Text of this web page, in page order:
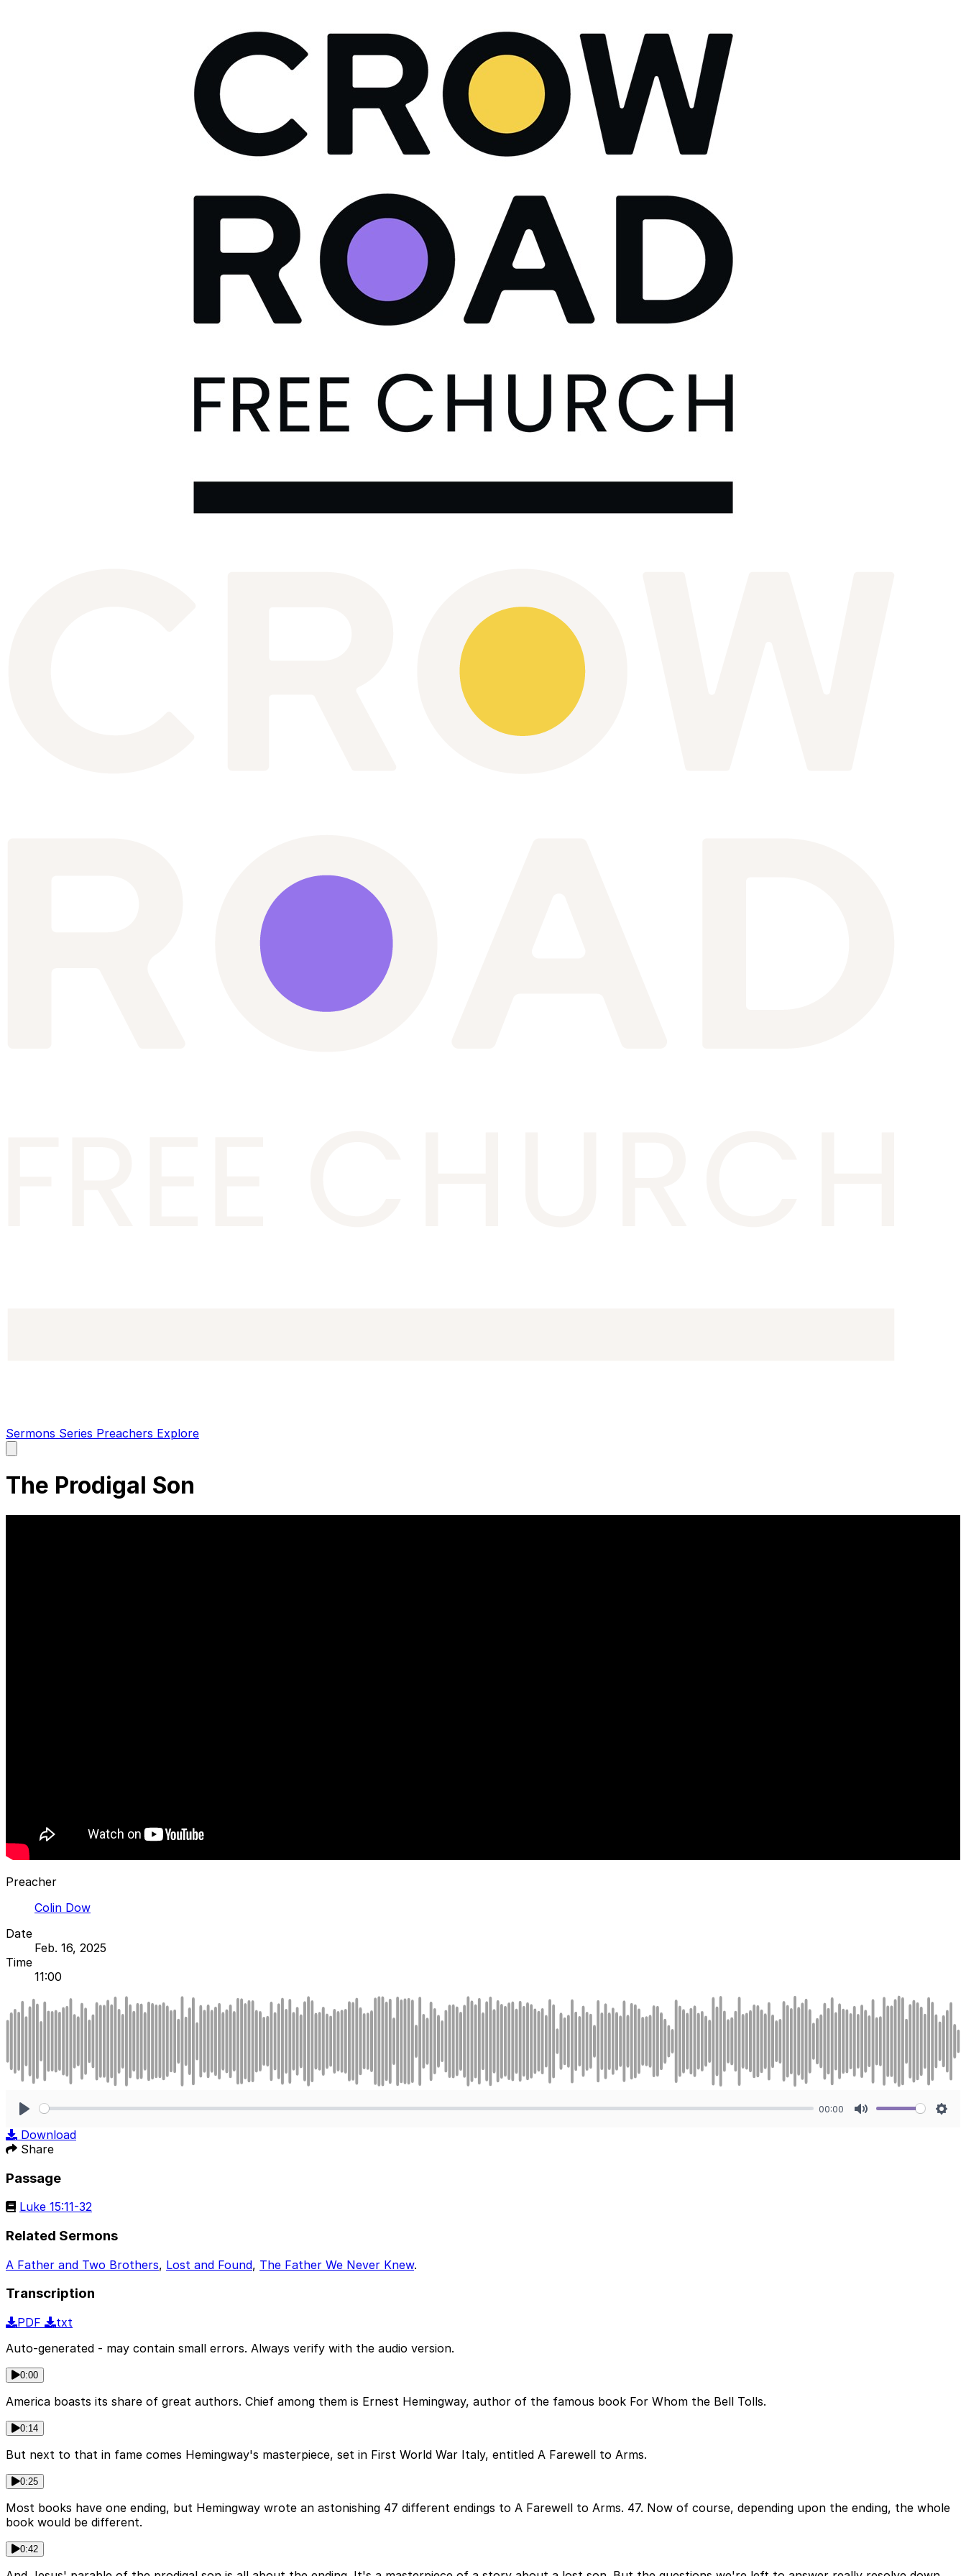
Sermons Series Preachers Explore
main
The Prodigal Son
Preacher
Colin Dow
Date
Feb. 16, 2025
Time
11:00
00:00
Download
Share
Passage
Luke 15:11-32
Related Sermons
A Father and Two Brothers, Lost and Found, The Father We Never Knew.
Transcription
PDF
txt
Auto-generated - may contain small errors. Always verify with the audio version.
0:00
America boasts its share of great authors. Chief among them is Ernest Hemingway, author of the famous book For Whom the Bell Tolls.
0:14
But next to that in fame comes Hemingway's masterpiece, set in First World War Italy, entitled A Farewell to Arms.
0:25
Most books have one ending, but Hemingway wrote an astonishing 47 different endings to A Farewell to Arms. 47. Now of course, depending upon the ending, the whole
book would be different.
0:42